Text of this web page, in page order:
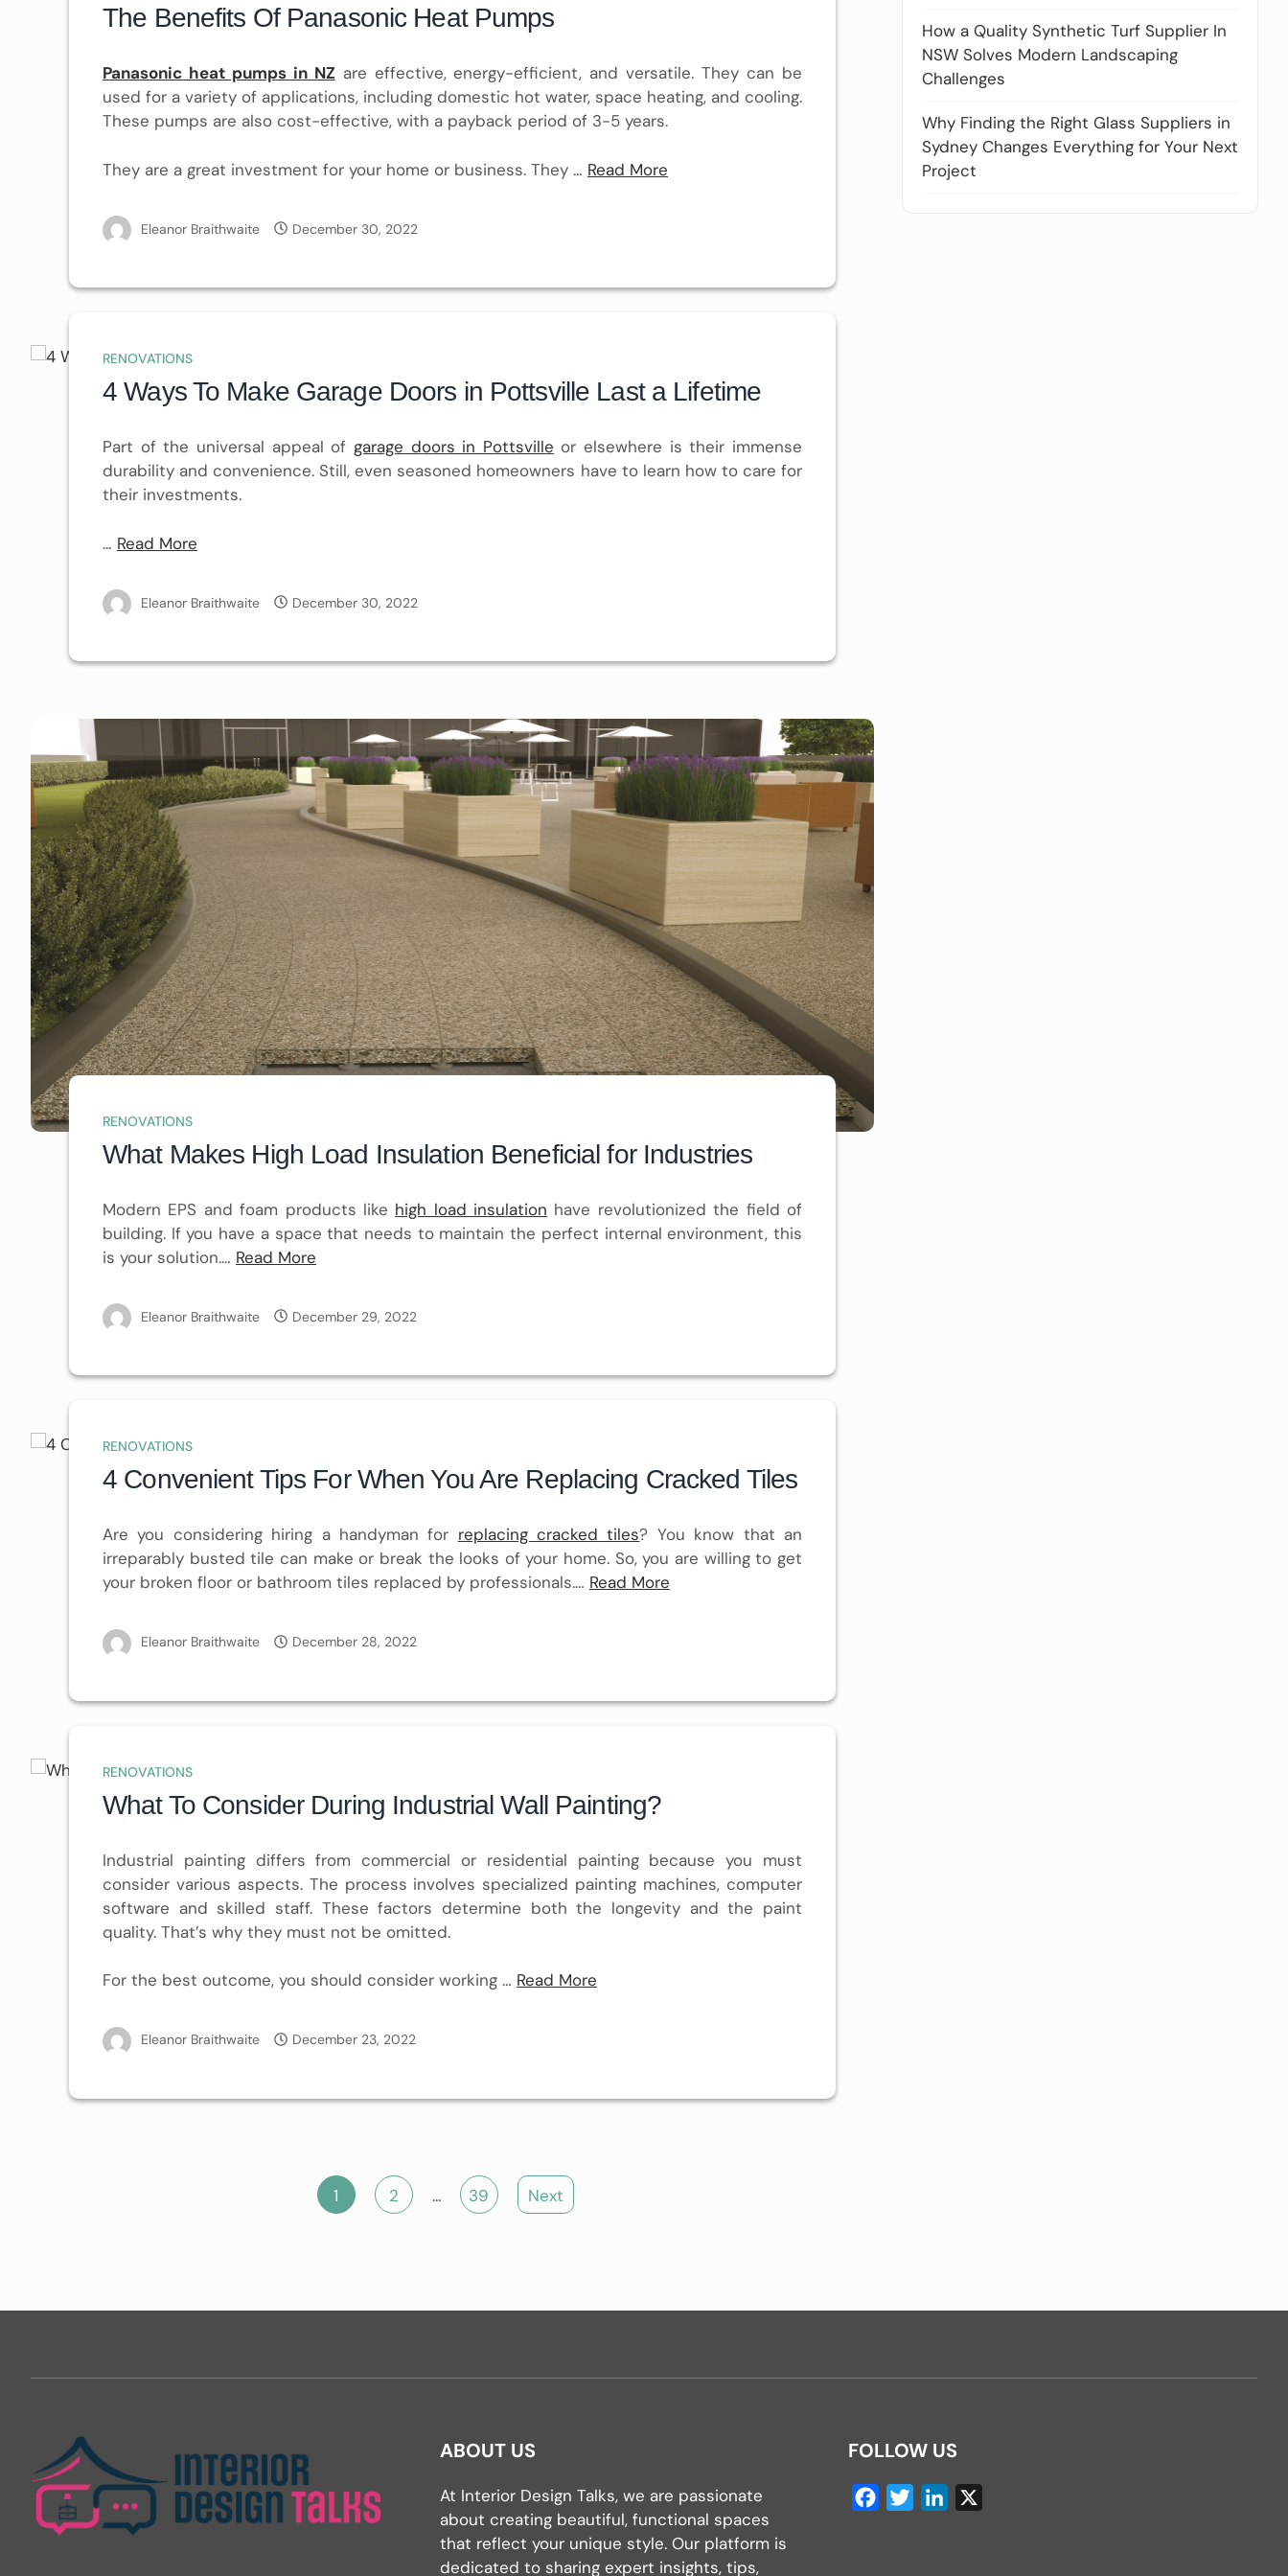
The Benefits Of Panasonic Heat Pumps
Panasonic heat pumps in NZ are effective, energy-efficient, and versatile. They can be
used for a variety of applications, including domestic hot water, space heating, and cooling.
These pumps are also cost-effective, with a payback period of 3-5 years.
They are a great investment for your home or business. They … Read More
Eleanor Braithwaite December 30, 2022
RENOVATIONS
4 Ways To Make Garage Doors in Pottsville Last a Lifetime
Part of the universal appeal of garage doors in Pottsville or elsewhere is their immense
durability and convenience. Still, even seasoned homeowners have to learn how to care for
their investments.
… Read More
Eleanor Braithwaite December 30, 2022
RENOVATIONS
What Makes High Load Insulation Beneficial for Industries
Modern EPS and foam products like high load insulation have revolutionized the field of
building. If you have a space that needs to maintain the perfect internal environment, this
is your solution.… Read More
Eleanor Braithwaite December 29, 2022
RENOVATIONS
4 Convenient Tips For When You Are Replacing Cracked Tiles
Are you considering hiring a handyman for replacing cracked tiles? You know that an
irreparably busted tile can make or break the looks of your home. So, you are willing to get
your broken floor or bathroom tiles replaced by professionals.… Read More
Eleanor Braithwaite December 28, 2022
RENOVATIONS
What To Consider During Industrial Wall Painting?
Industrial painting differs from commercial or residential painting because you must
consider various aspects. The process involves specialized painting machines, computer
software and skilled staff. These factors determine both the longevity and the paint
quality. That’s why they must not be omitted.
For the best outcome, you should consider working … Read More
Eleanor Braithwaite December 23, 2022
1 2 … 39 Next
How a Quality Synthetic Turf Supplier In
NSW Solves Modern Landscaping
Challenges
Why Finding the Right Glass Suppliers in
Sydney Changes Everything for Your Next
Project
ABOUT US
At Interior Design Talks, we are passionate
about creating beautiful, functional spaces
that reflect your unique style. Our platform is
dedicated to sharing expert insights, tips,
FOLLOW US
FacebookTwitterLinkedIn